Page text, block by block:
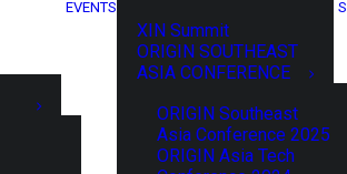
EVENTS
XIN Summit
ORIGIN SOUTHEAST
ASIA CONFERENCE
ORIGIN Southeast
Asia Conference 2025
ORIGIN Asia Tech